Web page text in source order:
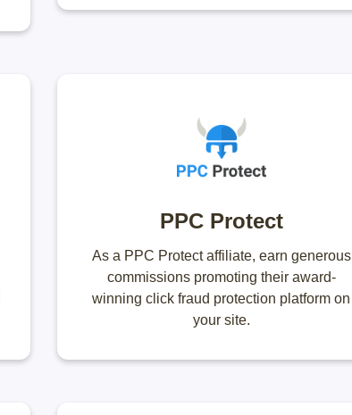
PPC Protect
As a PPC Protect affiliate, earn generous
commissions promoting their award-
winning click fraud protection platform on
your site.